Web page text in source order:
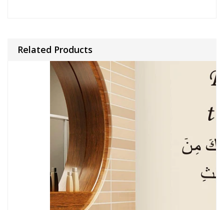
Related Products